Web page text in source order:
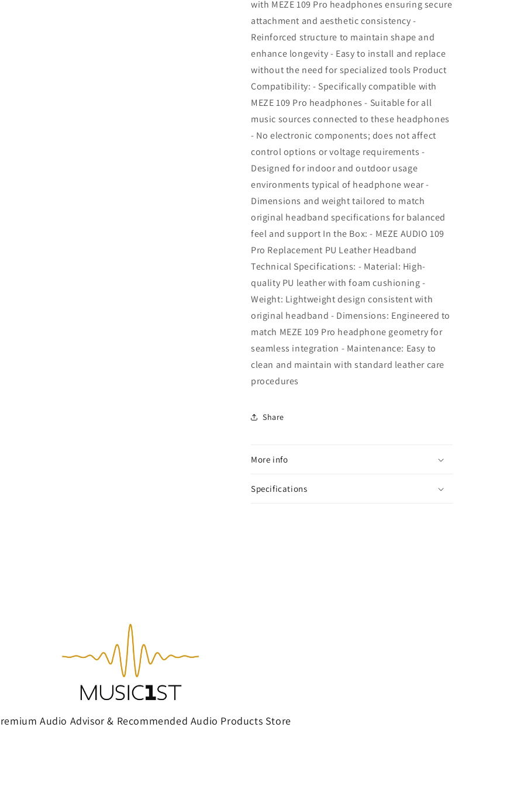
with MEZE 109 Pro headphones ensuring secure
attachment and aesthetic consistency -
Reinforced structure to maintain shape and
enhance longevity - Easy to install and replace
without the need for specialized tools Product
Compatibility: - Specifically compatible with
MEZE 109 Pro headphones - Suitable for all
music sources connected to these headphones
- No electronic components; does not affect
control options or voltage requirements -
Designed for indoor and outdoor usage
environments typical of headphone wear -
Dimensions and weight tailored to match
original headband specifications for balanced
feel and support In the Box: - MEZE AUDIO 109
Pro Replacement PU Leather Headband
Technical Specifications: - Material: High-
quality PU leather with foam cushioning -
Weight: Lightweight design consistent with
original headband - Dimensions: Engineered to
match MEZE 109 Pro headphone geometry for
seamless integration - Maintenance: Easy to
clean and maintain with standard leather care
procedures
Share
More info
Specifications
Audio Advisor & Recommended Audio Products Store